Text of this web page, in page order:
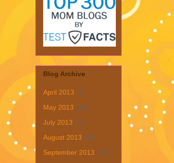
Blog Archive
April 2013 (1)
May 2013 (19)
July 2013 (6)
August 2013 (19)
September 2013 (31)